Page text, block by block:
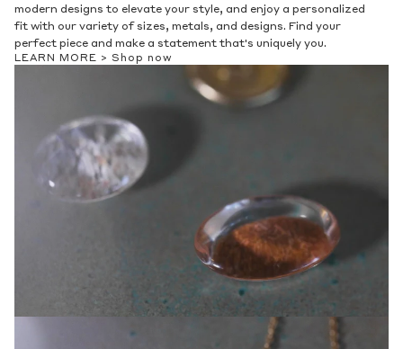
modern designs to elevate your style, and enjoy a personalized
fit with our variety of sizes, metals, and designs. Find your
perfect piece and make a statement that's uniquely you.
LEARN MORE > Shop now